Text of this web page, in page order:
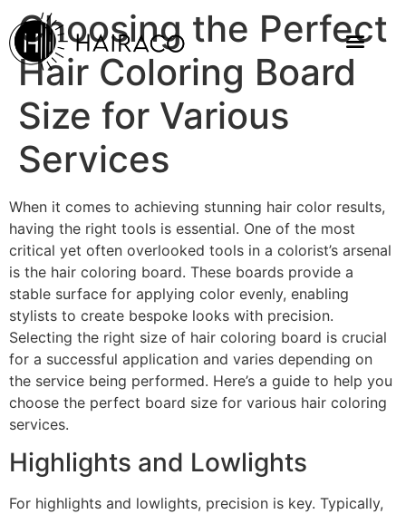
Choosing the Perfect
Hair Coloring Board
Size for Various
Services
When it comes to achieving stunning hair color results,
having the right tools is essential. One of the most
critical yet often overlooked tools in a colorist’s arsenal
is the hair coloring board. These boards provide a
stable surface for applying color evenly, enabling
stylists to create bespoke looks with precision.
Selecting the right size of hair coloring board is crucial
for a successful application and varies depending on
the service being performed. Here’s a guide to help you
choose the perfect board size for various hair coloring
services.
Highlights and Lowlights
For highlights and lowlights, precision is key. Typically,